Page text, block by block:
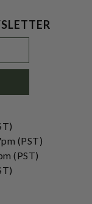
(PST)
(PST)